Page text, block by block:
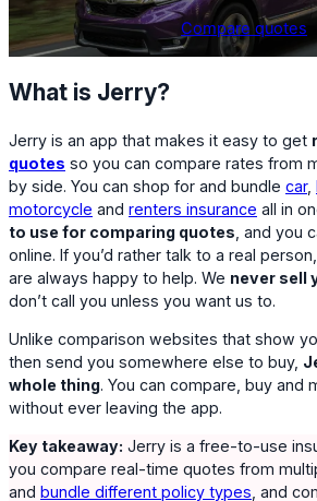
Compare quotes
What is Jerry?
Jerry is an app that makes it easy to get
quotes so you can compare rates from
by side. You can shop for and bundle car,
motorcycle and renters insurance all in
to use for comparing quotes , and you
online. If you’d rather talk to a real
are always happy to help. We never sell
don’t call you unless you want us to.
Unlike comparison websites that show
then send you somewhere else to buy,
whole thing. You can compare, buy and
without ever leaving the app.
Key takeaway: Jerry is a free-to-use
you compare real-time quotes from
and bundle different policy types , and